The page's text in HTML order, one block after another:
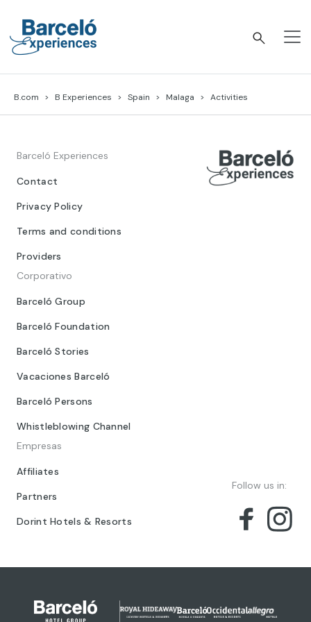
content
B.com B Experiences Spain Malaga Activities
Barceló Experiences
Contact
Privacy Policy
Terms and conditions
Providers
Corporativo
Barceló Group
Barceló Foundation
Barceló Stories
Vacaciones Barceló
Barceló Persons
Whistleblowing Channel
Empresas
Affiliates
Partners
Dorint Hotels & Resorts
Follow us in: